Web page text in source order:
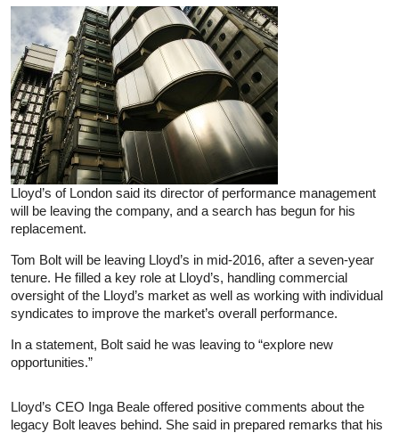
Lloyd’s of London said its director of performance management
will be leaving the company, and a search has begun for his
replacement.
Tom Bolt will be leaving Lloyd’s in mid-2016, after a seven-year
tenure. He filled a key role at Lloyd’s, handling commercial
oversight of the Lloyd’s market as well as working with individual
syndicates to improve the market’s overall performance.
In a statement, Bolt said he was leaving to “explore new
opportunities.”
Lloyd’s CEO Inga Beale offered positive comments about the
legacy Bolt leaves behind. She said in prepared remarks that his